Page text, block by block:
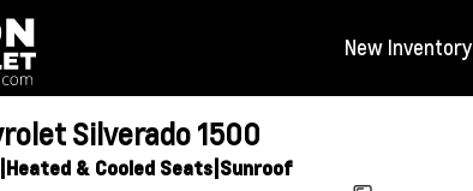
New Inventory
Silverado 1500
& Cooled Seats|Sunroof